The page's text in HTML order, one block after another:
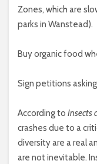
Zones, which are
parks in Wanstead).
Buy organic food
Sign petitions
According to Insects
crashes due to a
diversity are a real
are not inevitable.